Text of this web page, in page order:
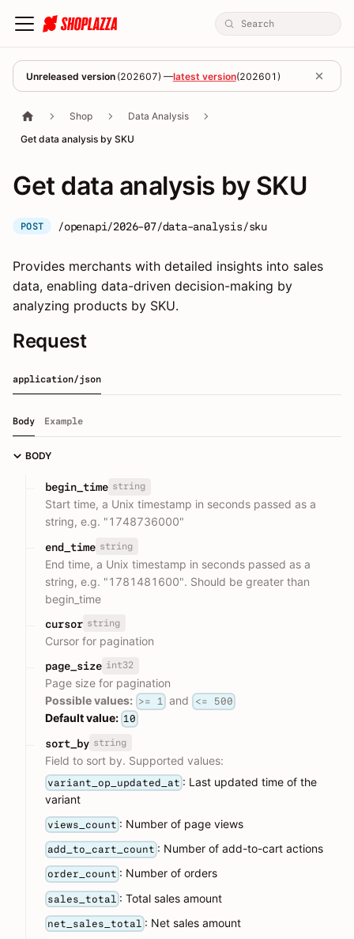
Unreleased version (202607) —latest version(202601 )
Shop
Data Analysis
Get data analysis by SKU
Get data analysis by SKU
POST /openapi/2026-07/data-analysis/sku
Provides merchants with detailed insights into sales
data, enabling data-driven decision-making by
analyzing products by SKU.
Request
application/json
Body Example
BODY
begin_time string
Start time, a Unix timestamp in seconds passed as a
string, e.g. "1748736000"
end_time string
End time, a Unix timestamp in seconds passed as a
string, e.g. "1781481600". Should be greater than
begin_time
cursor string
Cursor for pagination
page_size int32
Page size for pagination
Possible values: >= 1 and <= 500
Default value: 10
sort_by string
Field to sort by. Supported values:
variant_op_updated_at : Last updated time of the
variant
views_count : Number of page views
add_to_cart_count : Number of add-to-cart actions
order_count : Number of orders
sales_total : Total sales amount
net_sales_total : Net sales amount